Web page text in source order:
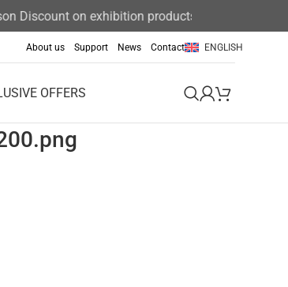
Discount on exhibition products 15%
About us Support News Contact ENGLISH
OFFERS